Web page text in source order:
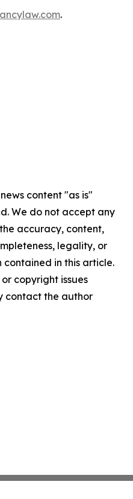
.
content "as is"
We do not accept any
accuracy, content,
legality, or
in this article.
copyright issues
contact the author